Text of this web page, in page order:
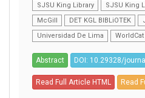
SJSU King Library
SJSU King
McGill
DET KGL BIBLiOTEK
Universidad De Lima
WorldCat
Abstract DOI: 10.29328/
Read Full Article HTML Read